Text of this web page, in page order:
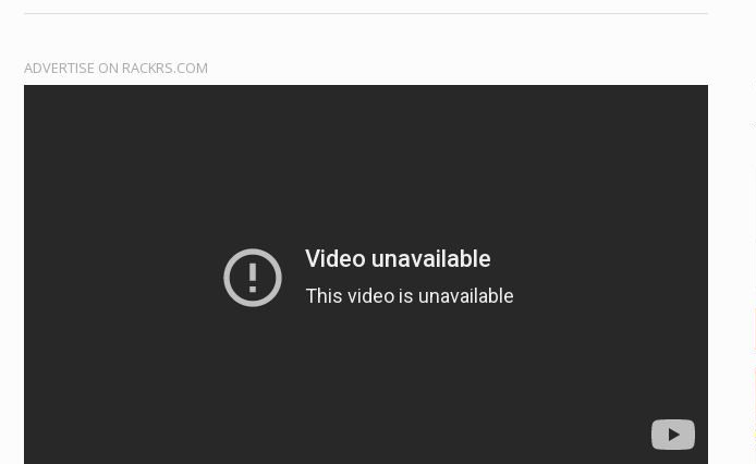
ADVERTISE ON RACKRS.COM